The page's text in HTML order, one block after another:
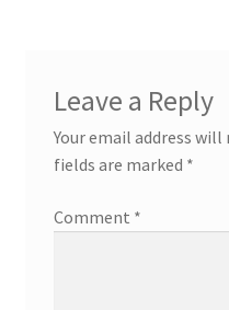
Leave a Reply
Your email address
fields are marked *
Comment *